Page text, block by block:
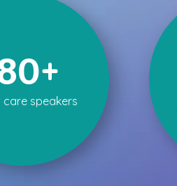
care speakers